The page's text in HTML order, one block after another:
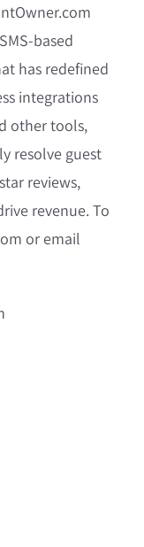
based
has redefined
integrations
other tools,
resolve guest
reviews,
revenue. To
or email